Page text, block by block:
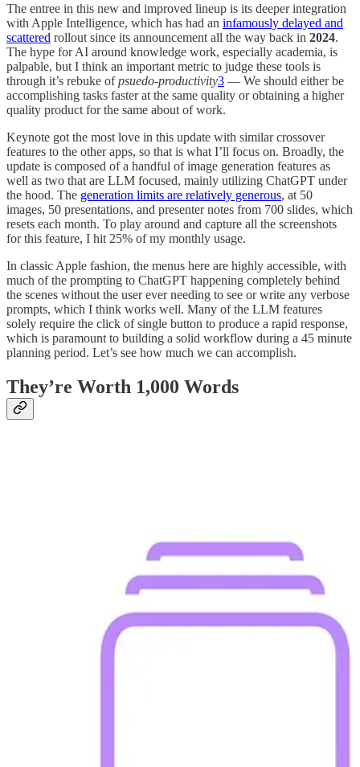
The entree in this new and improved lineup is its deeper integration
with Apple Intelligence, which has had an infamously delayed and
scattered rollout since its announcement all the way back in 2024.
The hype for AI around knowledge work, especially academia, is
palpable, but I think an important metric to judge these tools is
through it’s rebuke ofpsuedo-productivity3 — We should either be
accomplishing tasks faster at the same quality or obtaining a higher
quality product for the same about of work.
Keynote got the most love in this update with similar crossover
features to the other apps, so that is what I’ll focus on. Broadly, the
update is composed of a handful of image generation features as
well as two that are LLM focused, mainly utilizing ChatGPT under
the hood. The generation limits are relatively generous, at 50
images, 50 presentations, and presenter notes from 700 slides, which
resets each month. To play around and capture all the screenshots
for this feature, I hit 25% of my monthly usage.
In classic Apple fashion, the menus here are highly accessible, with
much of the prompting to ChatGPT happening completely behind
the scenes without the user ever needing to see or write any verbose
prompts, which I think works well. Many of the LLM features
solely require the click of single button to produce a rapid response,
which is paramount to building a solid workflow during a 45 minute
planning period. Let’s see how much we can accomplish.
They’re Worth 1,000 Words